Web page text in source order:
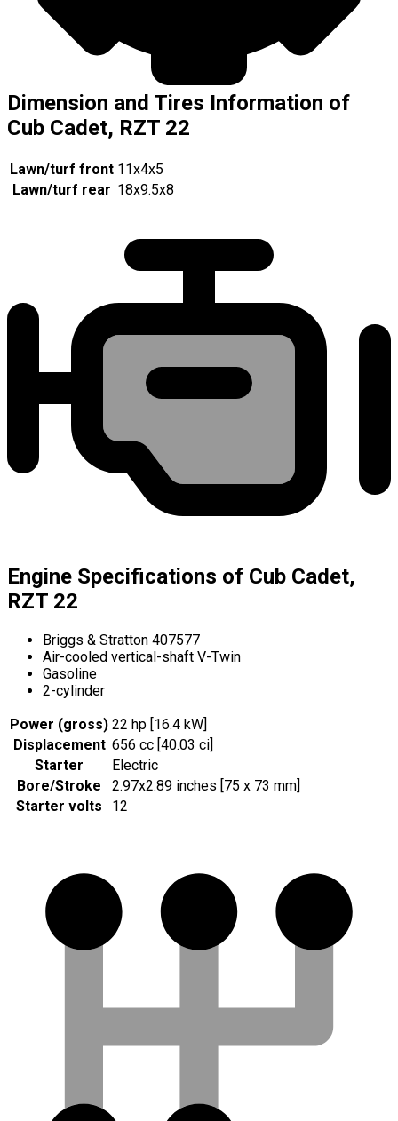
Dimension and Tires Information of
Cub Cadet, RZT 22
Lawn/turf front 11x4x5
Lawn/turf rear 18x9.5x8
Engine Specifications of Cub Cadet,
RZT 22
Briggs & Stratton 407577
Air-cooled vertical-shaft V-Twin
Gasoline
2-cylinder
Power (gross) 22 hp [16.4 kW]
Displacement 656 cc [40.03 ci]
Starter
Electric
Bore/Stroke
2.97x2.89 inches [75 x 73 mm]
Starter volts
12